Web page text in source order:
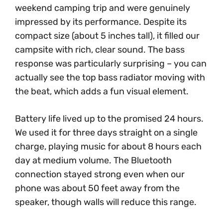
weekend camping trip and were genuinely
impressed by its performance. Despite its
compact size (about 5 inches tall), it filled our
campsite with rich, clear sound. The bass
response was particularly surprising – you can
actually see the top bass radiator moving with
the beat, which adds a fun visual element.
Battery life lived up to the promised 24 hours.
We used it for three days straight on a single
charge, playing music for about 8 hours each
day at medium volume. The Bluetooth
connection stayed strong even when our
phone was about 50 feet away from the
speaker, though walls will reduce this range.